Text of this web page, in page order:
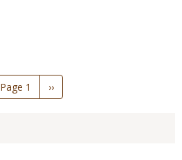
Page 1
Next
page
››